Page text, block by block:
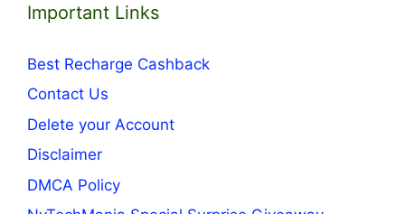
Important Links
Best Recharge Cashback
Contact Us
Delete your Account
Disclaimer
DMCA Policy